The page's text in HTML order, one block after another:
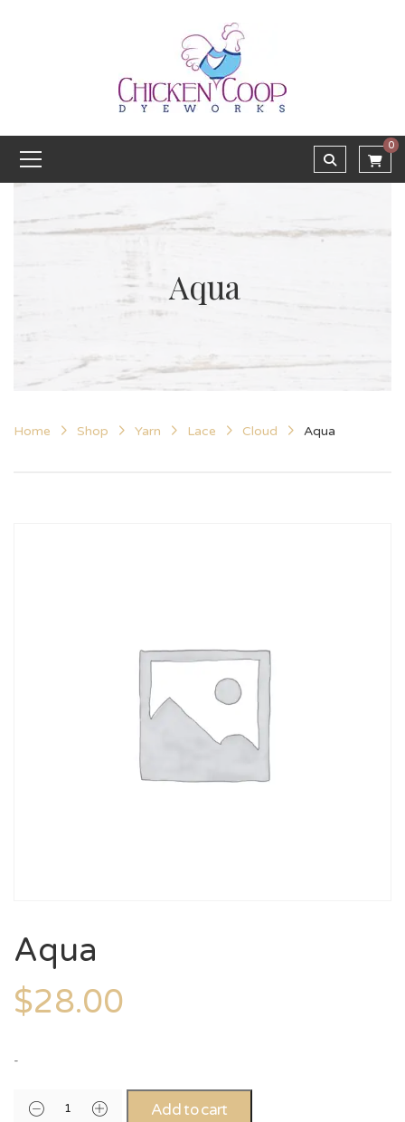
0
Aqua
Home Shop Yarn Lace Cloud Aqua
Aqua
$28.00
-
Add to cart